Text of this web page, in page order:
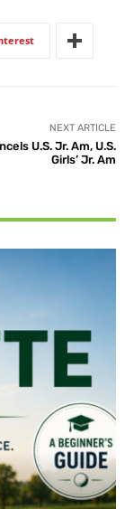
NEXT ARTICLE
U.S. Jr. Am, U.S.
Girls’ Jr. Am